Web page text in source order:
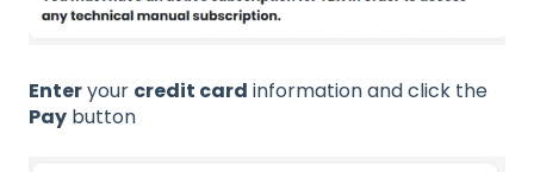
Enteryour credit card information and click the
Pay button